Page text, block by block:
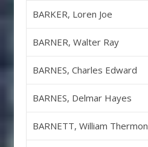
BARKER, Loren Joe
BARNER, Walter Ray
BARNES, Charles Edward
BARNES, Delmar Hayes
BARNETT, William Thermon